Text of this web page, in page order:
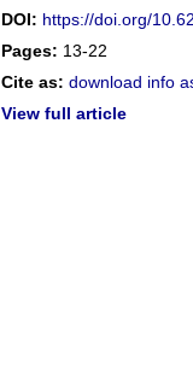
DOI: https://doi.org/
Pages: 13-22
Cite as: download info
View full article